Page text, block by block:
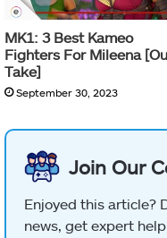
MK1: 3 Best Kameo
Fighters For Mileena
Take]
September 30, 2023
Join Our
Enjoyed this article?
news, get expert